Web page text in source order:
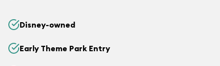
Disney-owned
Early Theme Park Entry